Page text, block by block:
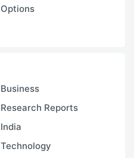
Options
Business
Research Reports
India
Technology